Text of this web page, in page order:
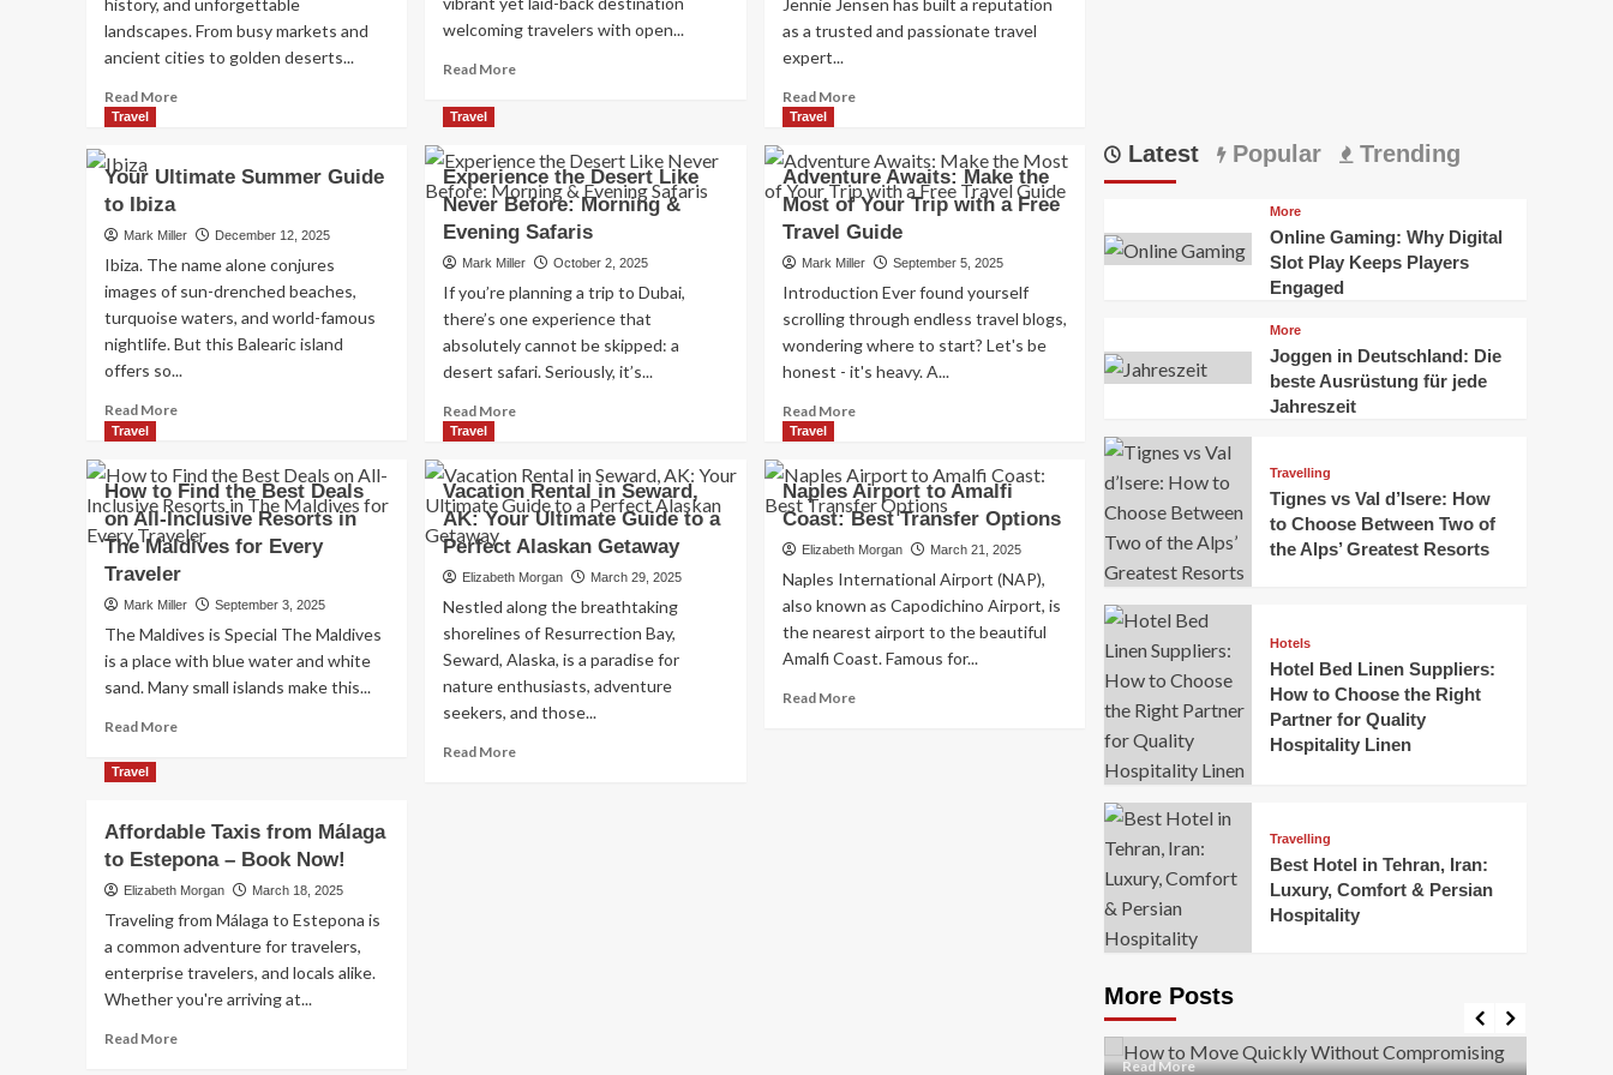
history, and unforgettable
landscapes. From busy markets and
ancient cities to golden deserts...
Read MoreRead
Tours
2026:
Desert
Trips,
Cities
&
welcoming travelers with open...
Read MoreRead
Antonio,
Ibiza:
A
Complete
Travel
Guide
Jennie Jensen has built a reputation
as a trusted and passionate travel
expert...
Read MoreRead
Monterra
Travel:
Ada
County,
Idaho’s
Travel
Agency
Travel
Your Ultimate Summer Guide
to Ibiza
Mark Miller December 12, 2025
Ibiza. The name alone conjures
images of sun-drenched beaches,
turquoise waters, and world-famous
nightlife. But this Balearic island
offers so...
Read MoreRead
Your
Ultimate
Summer
Guide
to
Travel
Experience the Desert Like
Never Before: Morning &
Evening Safaris
Mark Miller October 2, 2025
If you’re planning a trip to Dubai,
there’s one experience that
absolutely cannot be skipped: a
desert safari. Seriously, it’s...
Read MoreRead
Experience
the
Desert
Like
Before:
Morning
&
Evening
Safaris
Travel
Adventure Awaits: Make the
Most of Your Trip with a Free
Travel Guide
Mark Miller September 5, 2025
Introduction Ever found yourself
scrolling through endless travel blogs,
wondering where to start? Let's be
honest - it's heavy. A...
Read MoreRead
Adventure
Awaits:
Make
the
of
Your
Trip
with
Free
Travel
How to Find the Best Deals
on All-Inclusive Resorts in
The Maldives for Every
Traveler
Mark Miller September 3, 2025
The Maldives is Special The Maldives
is a place with blue water and white
sand. Many small islands make this...
Read MoreRead
Find
the
Best
on
All-
Inclusive
Resorts
The
Travel
Vacation Rental in Seward,
AK: Your Ultimate Guide to a
Perfect Alaskan Getaway
Elizabeth Morgan March 29, 2025
Nestled along the breathtaking
shorelines of Resurrection Bay,
Seward, Alaska, is a paradise for
nature enthusiasts, adventure
seekers, and those...
Read MoreRead
Travel
Naples Airport to Amalfi
Coast: Best Transfer Options
Elizabeth Morgan March 21, 2025
Naples International Airport (NAP),
also known as Capodichino Airport, is
the nearest airport to the beautiful
Amalfi Coast. Famous for...
Read MoreRead
Travel
Affordable Taxis from Málaga
to Estepona – Book Now!
Elizabeth Morgan March 18, 2025
Traveling from Málaga to Estepona is
a common adventure for travelers,
enterprise travelers, and locals alike.
Whether you're arriving at...
Read MoreRead
more
about
Exploring
the
of
Amsterdam,
Netherlands:
Top
Places
Visit
Latest Popular Trending
More
Online Gaming: Why Digital
Slot Play Keeps Players
Engaged
More
Joggen in Deutschland: Die
beste Ausrüstung für jede
Jahreszeit
Travelling
Tignes vs Val d’Isere: How
to Choose Between Two of
the Alps’ Greatest Resorts
Hotels
Hotel Bed Linen Suppliers:
How to Choose the Right
Partner for Quality
Hospitality Linen
Travelling
Best Hotel in Tehran, Iran:
Luxury, Comfort & Persian
Hospitality
More Posts
Business
How to Move Quickly Without
Compromising Safety
Mark Miller April 1, 2026
Moving quickly is often necessary when you’re
minute changes. However, rushing the process can
lead to injuries, damaged...
Read MoreRead